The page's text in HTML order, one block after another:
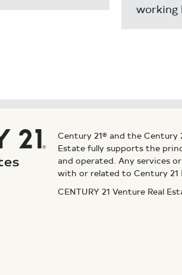
working
Century 21® and the Century
Estate fully supports the
and operated. Any services
with or related to Century 21
CENTURY 21 Venture Real